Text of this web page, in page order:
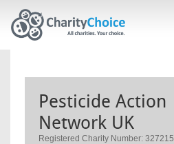
Pesticide Action
Network UK
Registered Charity Number: 327215